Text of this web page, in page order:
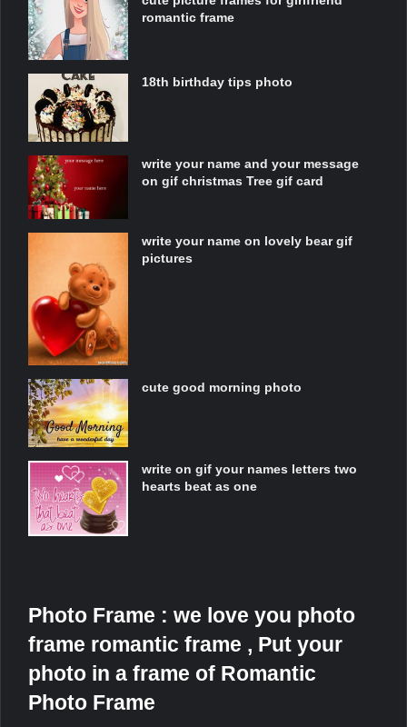
romantic frame
18th birthday tips photo
write your name and your message
on gif christmas Tree gif card
write your name on lovely bear gif
pictures
cute good morning photo
write on gif your names letters two
hearts beat as one
Photo Frame : we love you photo
frame romantic frame , Put your
photo in a frame of Romantic
Photo Frame